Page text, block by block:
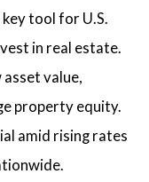
tool for U.S.
in real estate.
value,
property equity.
amid rising rates